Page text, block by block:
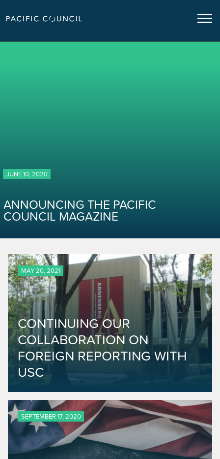
JUNE 10, 2020
ANNOUNCING THE PACIFIC
COUNCIL MAGAZINE
MAY 20, 2021
CONTINUING OUR
COLLABORATION ON
FOREIGN REPORTING WITH
USC
SEPTEMBER 17, 2020